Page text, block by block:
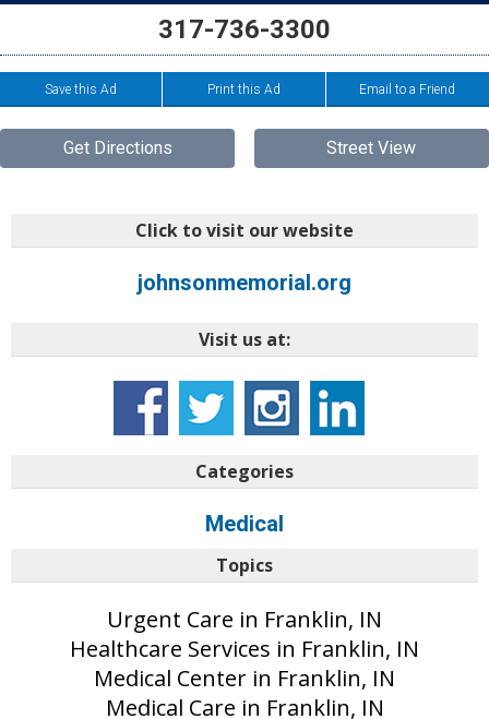
317-736-3300
Save this Ad Print this Ad Email to a Friend
Get Directions Street View
Click to visit our website
johnsonmemorial.org
Visit us at:
Categories
Medical
Topics
Urgent Care in Franklin, IN
Healthcare Services in Franklin, IN
Medical Center in Franklin, IN
Medical Care in Franklin, IN